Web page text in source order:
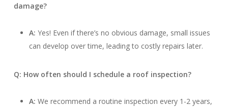
damage?
A: Yes! Even if there’s no obvious damage, small issues
can develop over time, leading to costly repairs later.
Q: How often should I schedule a roof inspection?
A: We recommend a routine inspection every 1-2 years,